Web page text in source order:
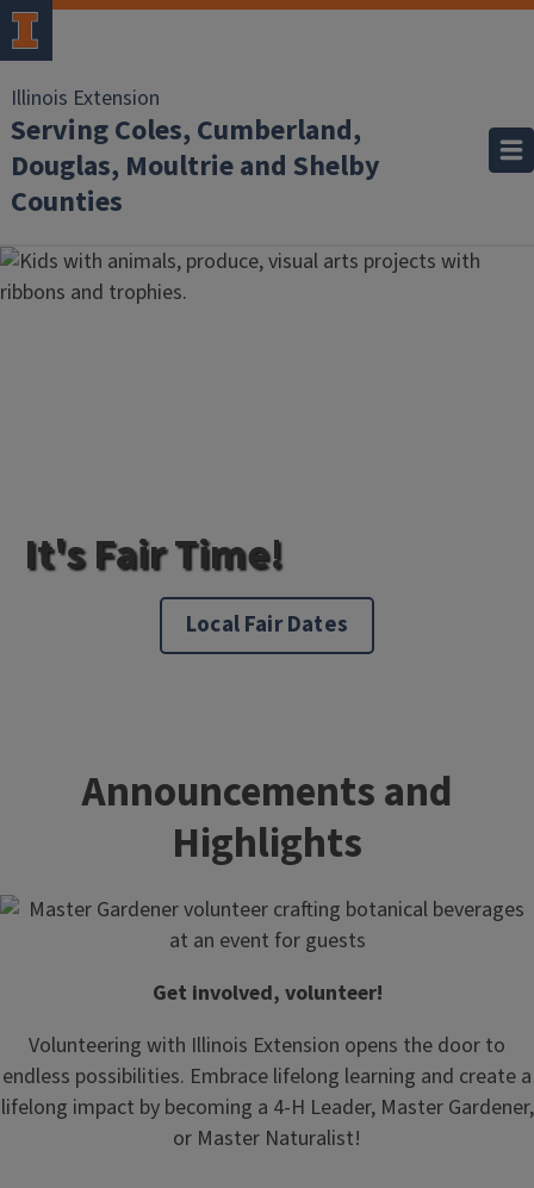
Illinois Extension
Serving Coles, Cumberland,
Douglas, Moultrie and Shelby
Counties
It's Fair Time!
Local Fair Dates
Announcements and
Highlights
Get involved, volunteer!
Volunteering with Illinois Extension opens the door to
endless possibilities. Embrace lifelong learning and create a
lifelong impact by becoming a 4-H Leader, Master Gardener,
or Master Naturalist!